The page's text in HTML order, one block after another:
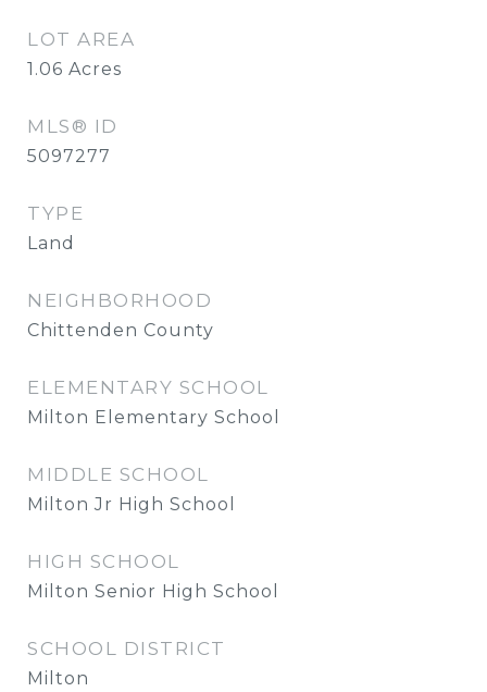
LOT AREA
1.06 Acres
MLS® ID
5097277
TYPE
Land
NEIGHBORHOOD
Chittenden County
ELEMENTARY SCHOOL
Milton Elementary School
MIDDLE SCHOOL
Milton Jr High School
HIGH SCHOOL
Milton Senior High School
SCHOOL DISTRICT
Milton